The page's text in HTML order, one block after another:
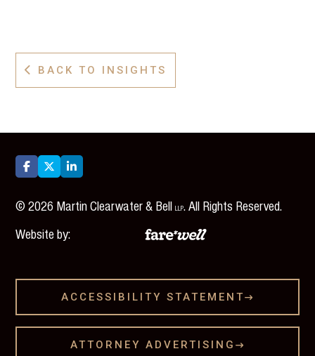
 BACK TO INSIGHTS
  
©2026 Martin Clearwater & BellLLP. All Rights Reserved.
Website by:
ACCESSIBILITY STATEMENT 
ATTORNEY ADVERTISING 